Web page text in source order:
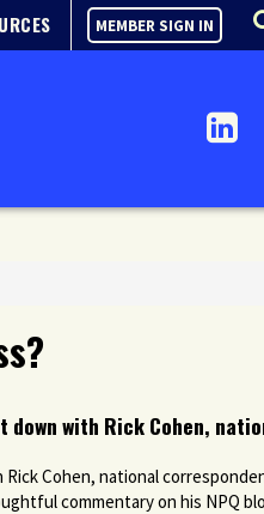
MEMBER SIGN IN
down with Rick Cohen,
Cohen, national
commentary on his NPQ